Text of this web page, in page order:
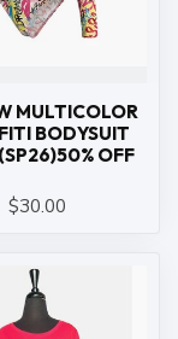
MULTICOLOR
BODYSUIT
OFF
$30.00